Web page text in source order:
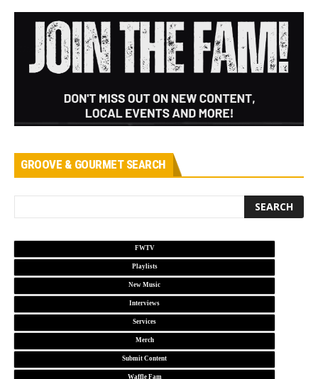
GROOVE & GOURMET SEARCH
FWTV
Playlists
New Music
Interviews
Services
Merch
Submit Content
Waffle Fam